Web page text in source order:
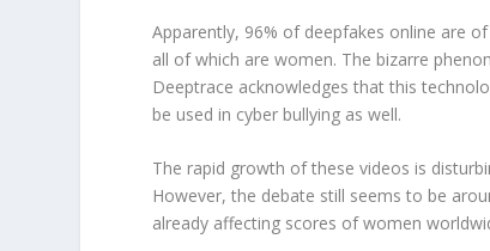
Apparently, 96% of deepfakes online are
all of which are women. The bizarre
Deeptrace acknowledges that this
be used in cyber bullying as well.
The rapid growth of these videos is
However, the debate still seems to be
already affecting scores of women